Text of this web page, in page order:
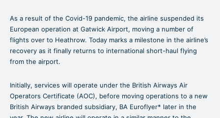
As a result of the Covid-19 pandemic, the airline suspended its
European operation at Gatwick Airport, moving a number of
flights over to Heathrow. Today marks a milestone in the airline’s
recovery as it finally returns to international short-haul flying
from the airport.
Initially, services will operate under the British Airways Air
Operators Certificate (AOC), before moving operations to a new
British Airways branded subsidiary, BA Euroflyer* later in the